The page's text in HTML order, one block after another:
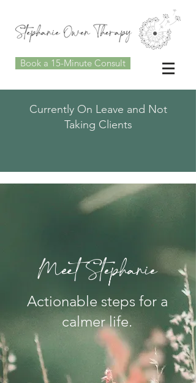
Book a 15-Minute Consult
Currently On Leave and Not
Taking Clients
Meet Stephanie
Actionable steps for a
calmer life.